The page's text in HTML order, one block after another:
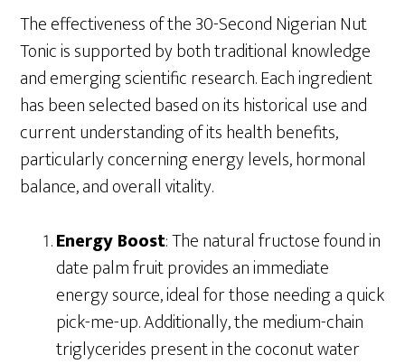
The effectiveness of the 30-Second Nigerian Nut
Tonic is supported by both traditional knowledge
and emerging scientific research. Each ingredient
has been selected based on its historical use and
current understanding of its health benefits,
particularly concerning energy levels, hormonal
balance, and overall vitality.
Energy Boost: The natural fructose found in
date palm fruit provides an immediate
energy source, ideal for those needing a quick
pick-me-up. Additionally, the medium-chain
triglycerides present in the coconut water